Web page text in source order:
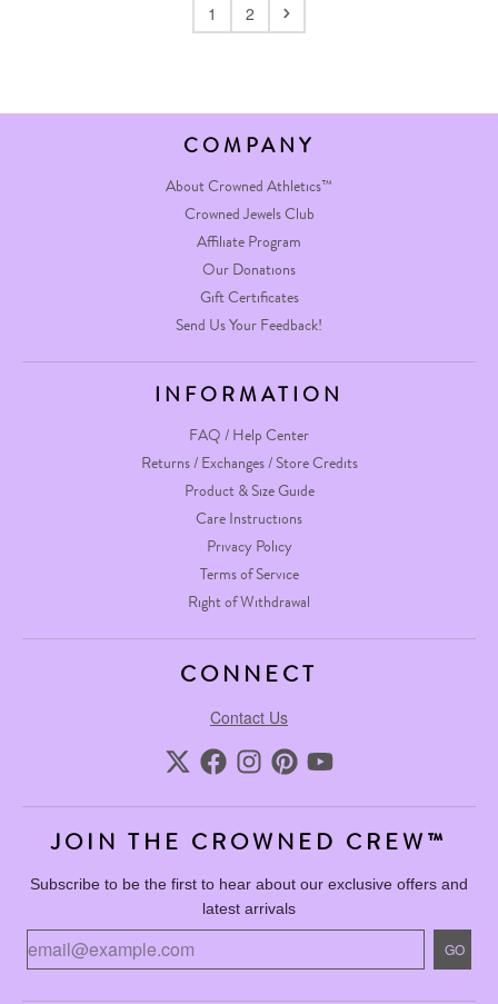
1 2
COMPANY
About Crowned Athletics™
Crowned Jewels Club
Affiliate Program
Our Donations
Gift Certificates
Send Us Your Feedback!
INFORMATION
FAQ / Help Center
Returns / Exchanges / Store Credits
Product & Size Guide
Care Instructions
Privacy Policy
Terms of Service
Right of Withdrawal
CONNECT
Contact Us
JOIN THE CROWNED CREW™
Subscribe to be the first to hear about our exclusive offers and
latest arrivals
GO
GO